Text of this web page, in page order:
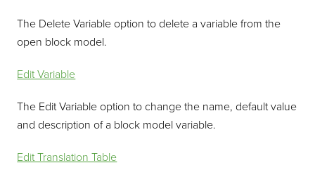
The Delete Variable option to delete a variable from the
open block model.
Edit Variable
The Edit Variable option to change the name, default value
and description of a block model variable.
Edit Translation Table